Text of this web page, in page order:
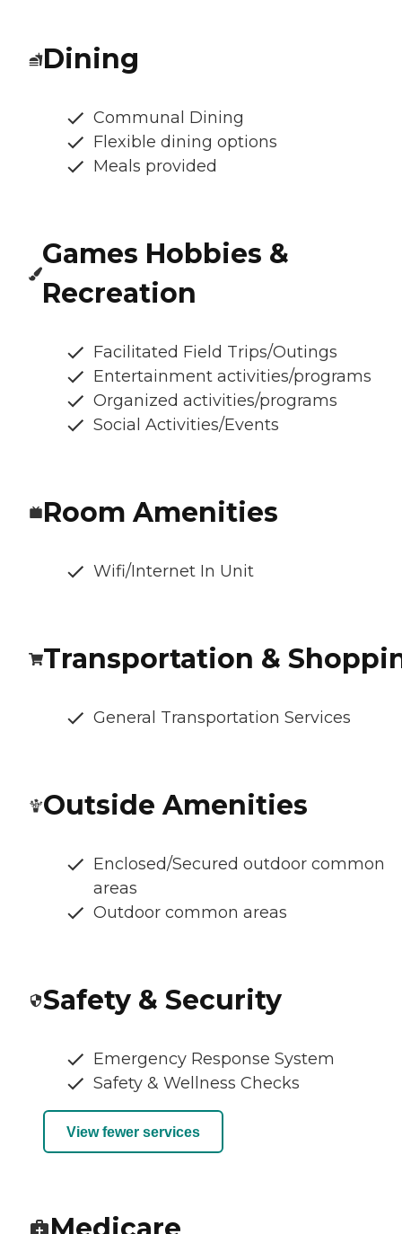
Dining
Communal Dining
Flexible dining options
Meals provided
Games Hobbies &
Recreation
Facilitated Field Trips/Outings
Entertainment activities/programs
Organized activities/programs
Social Activities/Events
Room Amenities
Wifi/Internet In Unit
Transportation &
General Transportation Services
Outside Amenities
Enclosed/Secured outdoor common
areas
Outdoor common areas
Safety & Security
Emergency Response System
Safety & Wellness Checks
View fewer services